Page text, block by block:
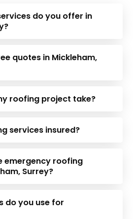
do you offer in
quotes in Mickleham,
roofing project take?
services insured?
emergency roofing
Surrey?
do you use for